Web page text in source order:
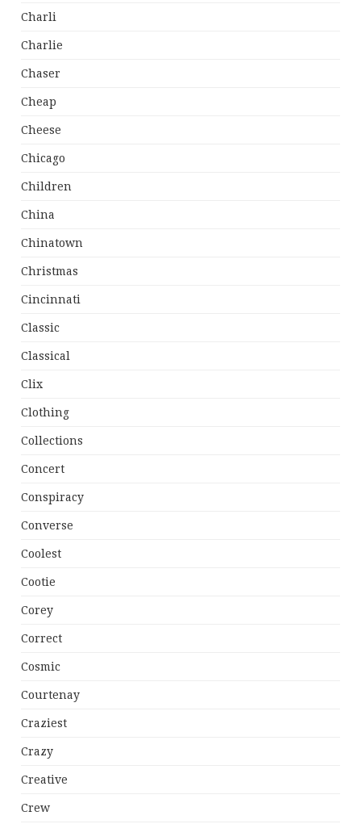
Charli
Charlie
Chaser
Cheap
Cheese
Chicago
Children
China
Chinatown
Christmas
Cincinnati
Classic
Classical
Clix
Clothing
Collections
Concert
Conspiracy
Converse
Coolest
Cootie
Corey
Correct
Cosmic
Courtenay
Craziest
Crazy
Creative
Crew